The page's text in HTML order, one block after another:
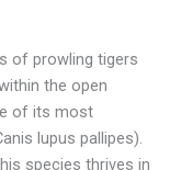
of prowling tigers
the open
of its most
lupus pallipes).
species thrives in